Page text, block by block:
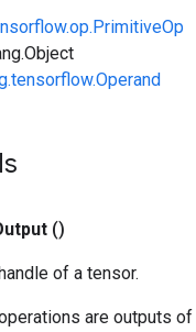
()
of a tensor.
are outputs